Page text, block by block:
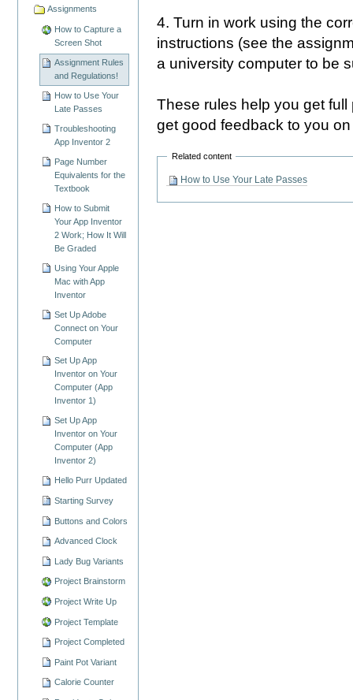
Assignments
How to Capture a
Screen Shot
Assignment Rules
and Regulations!
How to Use Your
Late Passes
Troubleshooting
App Inventor 2
Page Number
Equivalents for the
Textbook
How to Submit
Your App Inventor
2 Work; How It Will
Be Graded
Using Your Apple
Mac with App
Inventor
Set Up Adobe
Connect on Your
Computer
Set Up App
Inventor on Your
Computer (App
Inventor 1)
Set Up App
Inventor on Your
Computer (App
Inventor 2)
Hello Purr Updated
Starting Survey
Buttons and Colors
Advanced Clock
Lady Bug Variants
Project Brainstorm
Project Write Up
Project Template
Project Completed
Paint Pot Variant
Calorie Counter
4. Turn in work using the
instructions (see the
a university computer to be
These rules help you get
get good feedback to you
Related content
How to Use Your Late Passes